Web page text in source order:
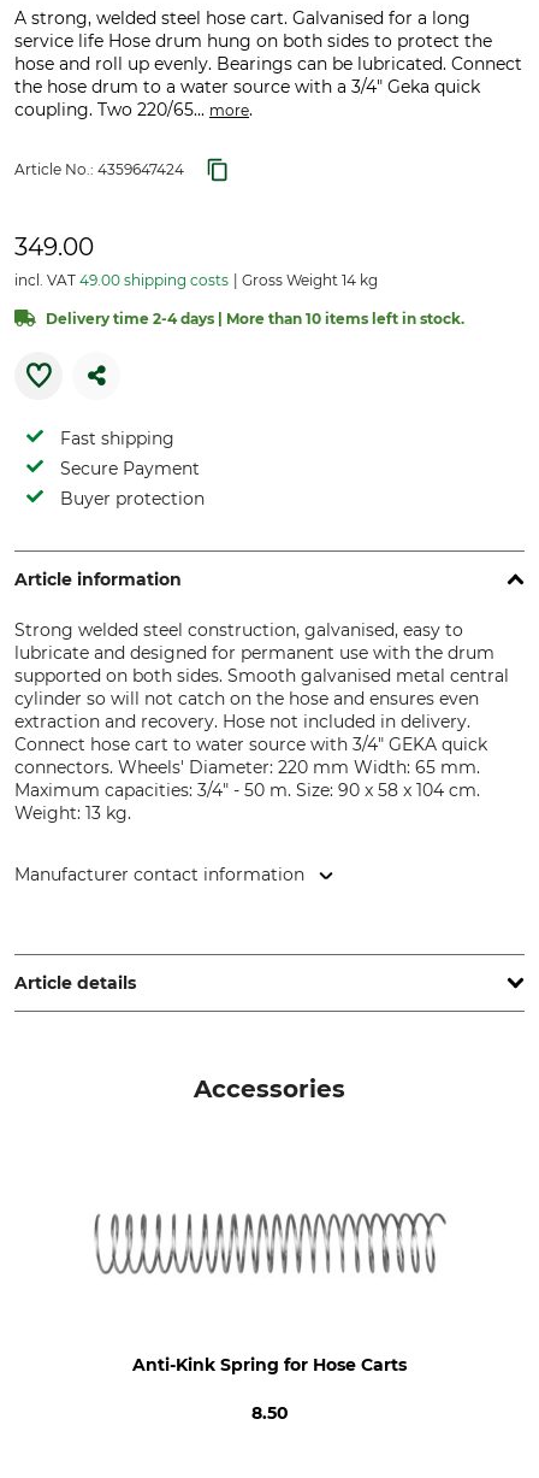
A strong, welded steel hose cart. Galvanised for a long
service life Hose drum hung on both sides to protect the
hose and roll up evenly. Bearings can be lubricated. Connect
the hose drum to a water source with a 3/4" Geka quick
coupling. Two 220/65... more.
Article No.: 4359647424
349.00
incl. VAT 49.00 shipping costs Gross Weight 14 kg
Delivery time 2-4 days | More than 10 items left in stock.
Fast shipping
Secure Payment
Buyer protection
Article information
Strong welded steel construction, galvanised, easy to
lubricate and designed for permanent use with the drum
supported on both sides. Smooth galvanised metal central
cylinder so will not catch on the hose and ensures even
extraction and recovery. Hose not included in delivery.
Connect hose cart to water source with 3/4" GEKA quick
connectors. Wheels' Diameter: 220 mm Width: 65 mm.
Maximum capacities: 3/4" - 50 m. Size: 90 x 58 x 104 cm.
Weight: 13 kg.
Manufacturer contact information
www.grube.de
Article details
Accessories
Anti-Kink Spring for Hose Carts
8.50